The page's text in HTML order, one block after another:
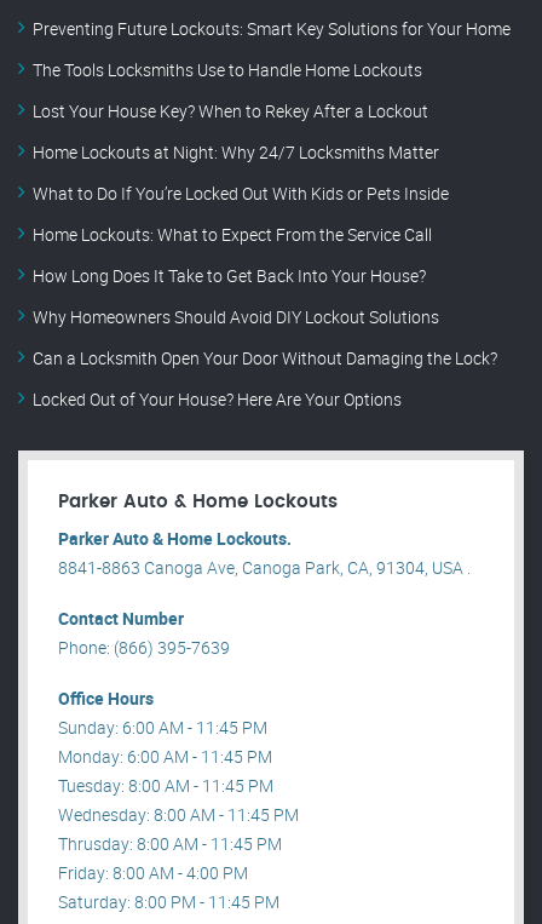
Preventing Future Lockouts: Smart Key Solutions for Your Home
The Tools Locksmiths Use to Handle Home Lockouts
Lost Your House Key? When to Rekey After a Lockout
Home Lockouts at Night: Why 24/7 Locksmiths Matter
What to Do If You’re Locked Out With Kids or Pets Inside
Home Lockouts: What to Expect From the Service Call
How Long Does It Take to Get Back Into Your House?
Why Homeowners Should Avoid DIY Lockout Solutions
Can a Locksmith Open Your Door Without Damaging the Lock?
Locked Out of Your House? Here Are Your Options
Parker Auto & Home Lockouts
Parker Auto & Home Lockouts.
8841-8863 Canoga Ave, Canoga Park, CA, 91304, USA .
Contact Number
Phone: (866) 395-7639
Office Hours
Sunday: 6:00 AM - 11:45 PM
Monday: 6:00 AM - 11:45 PM
Tuesday: 8:00 AM - 11:45 PM
Wednesday: 8:00 AM - 11:45 PM
Thrusday: 8:00 AM - 11:45 PM
Friday: 8:00 AM - 4:00 PM
Saturday: 8:00 PM - 11:45 PM